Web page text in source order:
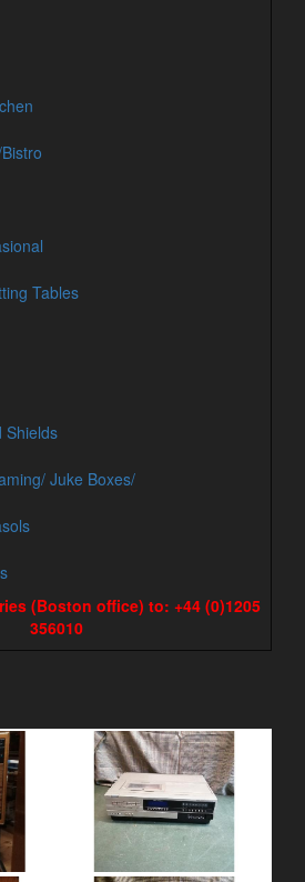
Tables
Shields
Juke Boxes/
(Boston office) to: +44 (0)1205
356010